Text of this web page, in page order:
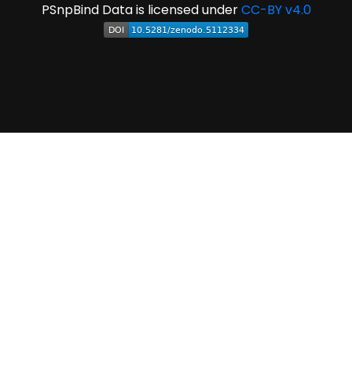
PSnpBind Data is licensed underCC-BY v4.0